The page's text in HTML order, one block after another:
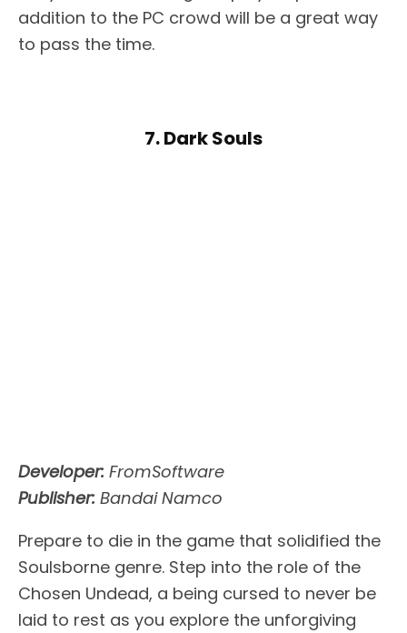
addition to the PC crowd will be a great way
to pass the time.
7. Dark Souls
Developer: FromSoftware
Publisher: Bandai Namco
Prepare to die in the game that solidified the
Soulsborne genre. Step into the role of the
Chosen Undead, a being cursed to never be
laid to rest as you explore the unforgiving